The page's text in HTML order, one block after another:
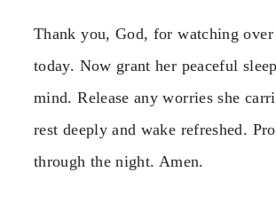
Thank you, God, for watching
today. Now grant her peaceful
mind. Release any worries she
rest deeply and wake refreshed.
through the night. Amen.